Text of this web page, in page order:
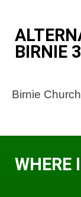
BIRNIE 3
Birnie
WHERE